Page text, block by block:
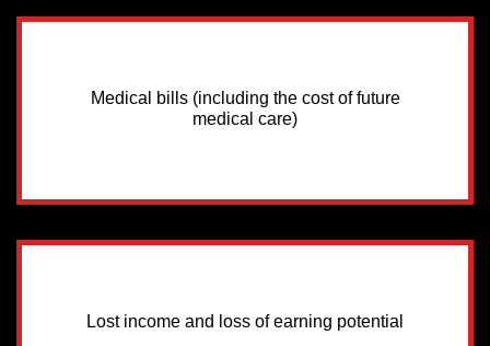
Medical bills (including the cost of future
medical care)
Lost income and loss of earning potential